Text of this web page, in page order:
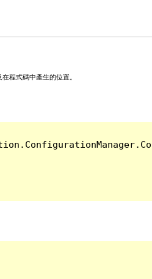
程式碼中產生的位置。